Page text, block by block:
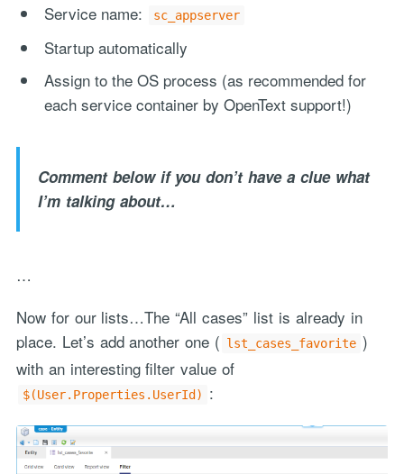
Service name:
sc_appserver
Startup automatically
Assign to the OS process (as recommended for
each service container by OpenText support!)
Comment below if you don’t have a clue what
I’m talking about…
…
Now for our lists…The “All cases” list is already in
place. Let’s add another one ( lst_cases_favorite )
with an interesting filter value of
$(User.Properties.UserId) :